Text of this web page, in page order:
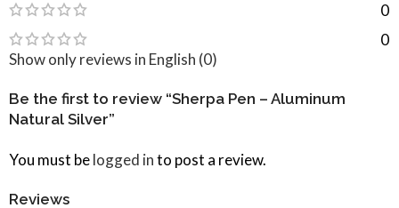
0
0
Reviews
Show only reviews in English (0)
Be the first to review “Sherpa Pen – Aluminum
Natural Silver”
You must belogged into post a review.